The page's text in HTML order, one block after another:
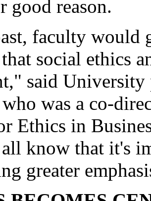
good reason.
faculty would
social ethics
said University
who was a co-
Ethics in
know that it's
greater